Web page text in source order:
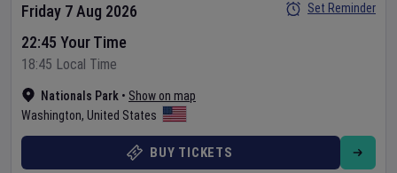
Nationals Park • Show on map
Washington, United States
Friday 7 Aug 2026
22:45 Your Time
18:45 Local Time
Set Reminder
BUY TICKETS